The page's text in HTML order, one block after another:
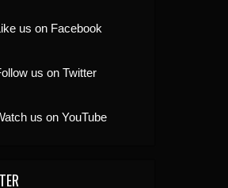
us on Facebook
us on Twitter
us on YouTube